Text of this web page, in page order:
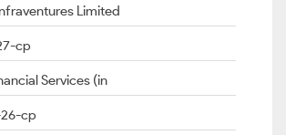
Limited
cp
Services (in
cp